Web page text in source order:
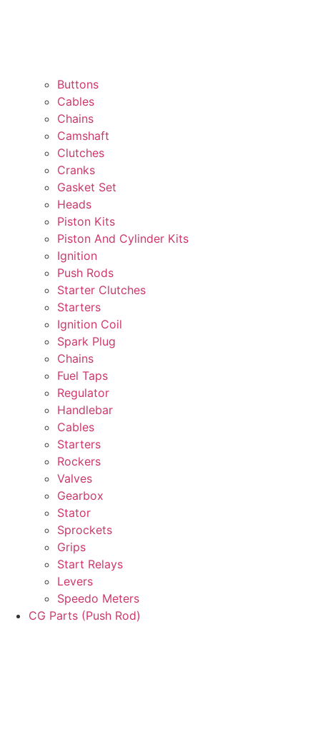
Buttons
Cables
Chains
Camshaft
Clutches
Cranks
Gasket Set
Heads
Piston Kits
Piston And Cylinder Kits
Ignition
Push Rods
Starter Clutches
Starters
Ignition Coil
Spark Plug
Chains
Fuel Taps
Regulator
Handlebar
Cables
Starters
Rockers
Valves
Gearbox
Stator
Sprockets
Grips
Start Relays
Levers
Speedo Meters
CG Parts (Push Rod)